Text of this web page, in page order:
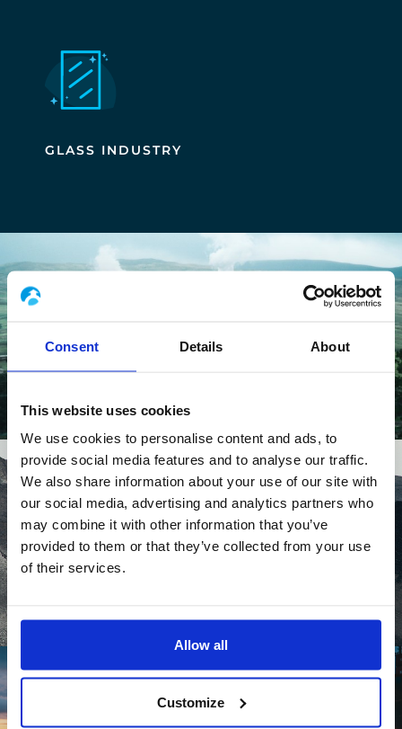
Consent Details About
This website uses cookies
We use cookies to personalise content and ads, to
provide social media features and to analyse our traffic.
We also share information about your use of our site with
our social media, advertising and analytics partners who
may combine it with other information that you’ve
provided to them or that they’ve collected from your use
of their services.
Allow all
Customize
GLASS INDUSTRY